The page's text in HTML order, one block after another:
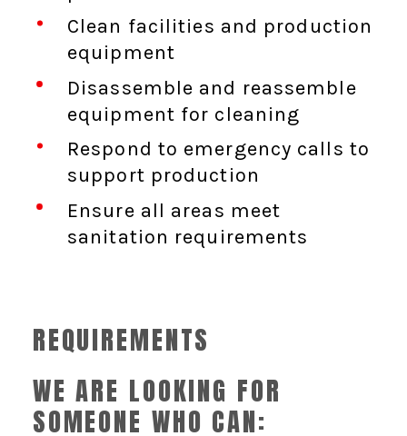
Clean facilities and production
equipment
Disassemble and reassemble
equipment for cleaning
Respond to emergency calls to
support production
Ensure all areas meet
sanitation requirements
REQUIREMENTS
WE ARE LOOKING FOR
SOMEONE WHO CAN: